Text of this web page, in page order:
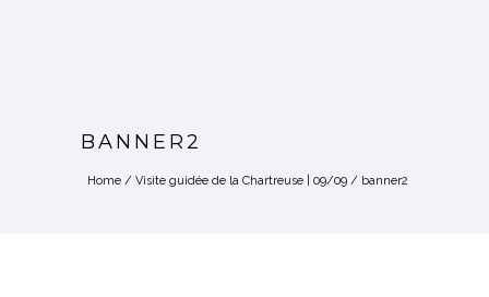
BANNER2
Home / Visite guidée de la Chartreuse | 09/09 / banner2